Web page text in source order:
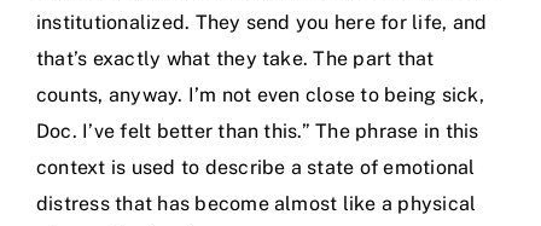
institutionalized. They send you here for life, and
that’s exactly what they take. The part that
counts, anyway. I’m not even close to being sick,
Doc. I’ve felt better than this.” The phrase in this
context is used to describe a state of emotional
distress that has become almost like a physical